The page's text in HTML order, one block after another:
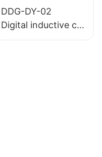
DDG-DY-02
Digital inductive co
nductivity sensor (